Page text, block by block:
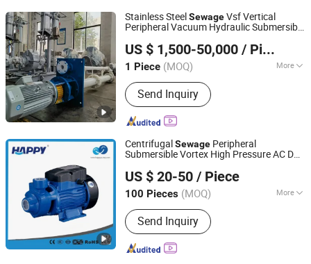
Stainless Steel SewageVsf Vertical
Peripheral Vacuum Hydraulic Submersible
US $ 1,500-50,000 / Piece
1 Piece (MOQ) More
Main Products:Pump
Send Inquiry
Jiangsu Huapump Fluid Technology Co., Ltd.
Jiangsu, China Since 2026
Centrifugal Sewage Peripheral
Submersible Vortex High Pressure AC DC
Priming 220V Surface Hydraulic Water
Pump
US $ 20-50 / Piece
100 Pieces (MOQ) More
Structure :Single-stage Pump
Send Inquiry
ZHEJIANG HAPPY PUMP INDUSTRY CO., LTD.
Zhejiang, China
Since 2009